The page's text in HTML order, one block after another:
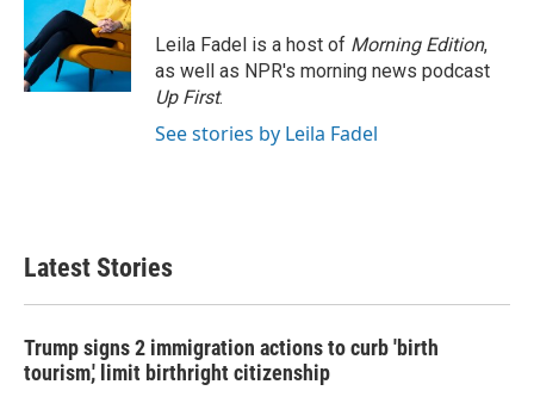
Leila Fadel is a host of Morning Edition,
as well as NPR's morning news podcast
Up First.
See stories by Leila Fadel
Latest Stories
Trump signs 2 immigration actions to curb 'birth
tourism,' limit birthright citizenship